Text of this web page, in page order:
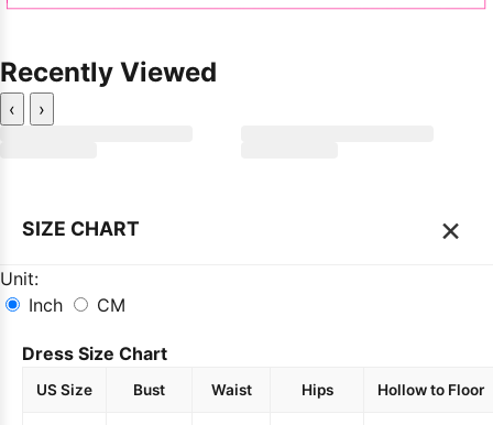
Recently Viewed
‹ ›
SIZE CHART ×
Unit:
Inch
CM
Dress Size Chart
US Size Bust Waist Hips Hollow to Floor